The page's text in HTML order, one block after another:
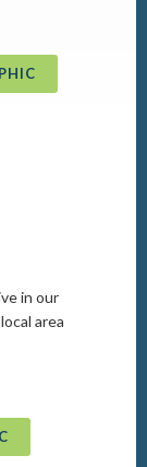
in our
area